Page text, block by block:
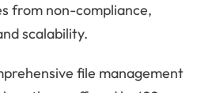
from non-compliance,
scalability.
file management